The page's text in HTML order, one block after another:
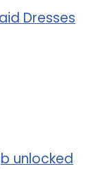
Dresses
unlocked